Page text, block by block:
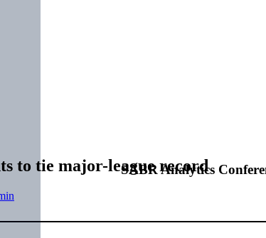
SABR Analytics
to tie major-league record